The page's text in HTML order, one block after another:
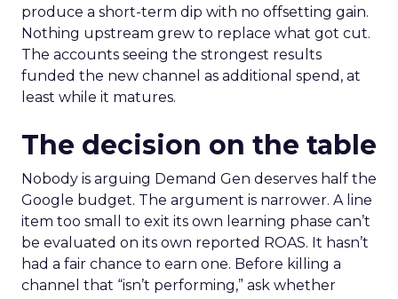
produce a short-term dip with no offsetting gain.
Nothing upstream grew to replace what got cut.
The accounts seeing the strongest results
funded the new channel as additional spend, at
least while it matures.
The decision on the table
Nobody is arguing Demand Gen deserves half the
Google budget. The argument is narrower. A line
item too small to exit its own learning phase can’t
be evaluated on its own reported ROAS. It hasn’t
had a fair chance to earn one. Before killing a
channel that “isn’t performing,” ask whether